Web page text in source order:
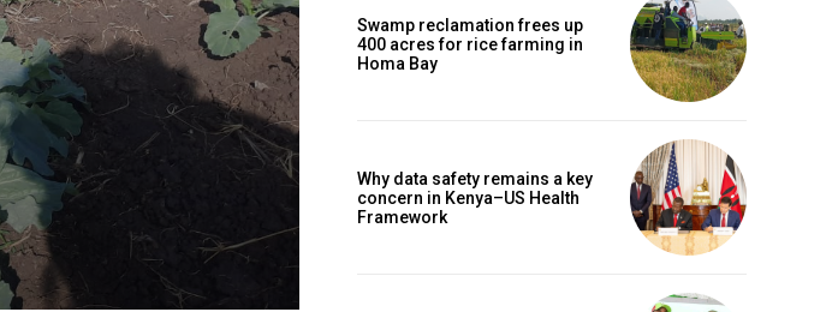
Swamp reclamation frees up
400 acres for rice farming in
Homa Bay
Why data safety remains a key
concern in Kenya–US Health
Framework